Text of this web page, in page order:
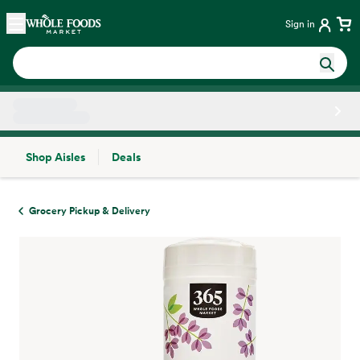
Skip main navigation
Home Sign in
Shop Aisles
Deals
Grocery Pickup & Delivery